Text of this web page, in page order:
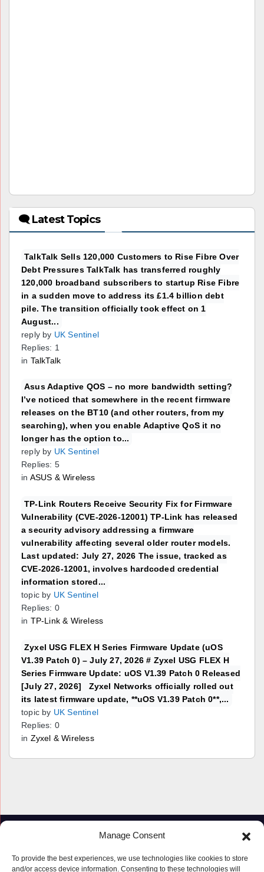
Manage Consent
To provide the best experiences, we use technologies like cookies to store
and/or access device information. Consenting to these technologies will
🗨 Latest Topics
TalkTalk Sells 120,000 Customers to Rise Fibre Over
Debt Pressures TalkTalk has transferred roughly
120,000 broadband subscribers to startup Rise Fibre
in a sudden move to address its £1.4 billion debt
pile. The transition officially took effect on 1
August...
reply by UK Sentinel
Replies: 1
in TalkTalk
Asus Adaptive QOS – no more bandwidth setting?
I’ve noticed that somewhere in the recent firmware
releases on the BT10 (and other routers, from my
searching), when you enable Adaptive QoS it no
longer has the option to...
reply by UK Sentinel
Replies: 5
in ASUS & Wireless
TP-Link Routers Receive Security Fix for Firmware
Vulnerability (CVE-2026-12001) TP-Link has released
a security advisory addressing a firmware
vulnerability affecting several older router models.
Last updated: July 27, 2026 The issue, tracked as
CVE-2026-12001, involves hardcoded credential
information stored...
topic by UK Sentinel
Replies: 0
in TP-Link & Wireless
Zyxel USG FLEX H Series Firmware Update (uOS
V1.39 Patch 0) – July 27, 2026 # Zyxel USG FLEX H
Series Firmware Update: uOS V1.39 Patch 0 Released
[July 27, 2026] Zyxel Networks officially rolled out
its latest firmware update, **uOS V1.39 Patch 0**,...
topic by UK Sentinel
Replies: 0
in Zyxel & Wireless